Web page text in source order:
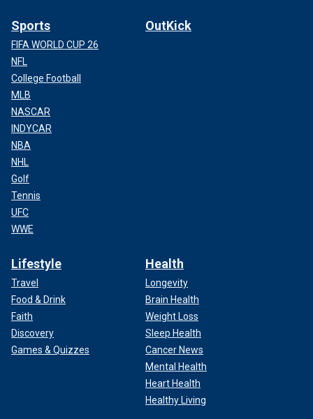
Sports
FIFA WORLD CUP 26
NFL
College Football
MLB
NASCAR
INDYCAR
NBA
NHL
Golf
Tennis
UFC
WWE
OutKick
Lifestyle
Travel
Food & Drink
Faith
Discovery
Games & Quizzes
Health
Longevity
Brain Health
Weight Loss
Sleep Health
Cancer News
Mental Health
Heart Health
Healthy Living